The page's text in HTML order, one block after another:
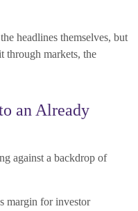
headlines themselves, but
through markets, the
an Already
against a backdrop of
margin for investor